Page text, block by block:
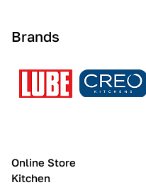
Brands
Online Store
Kitchen